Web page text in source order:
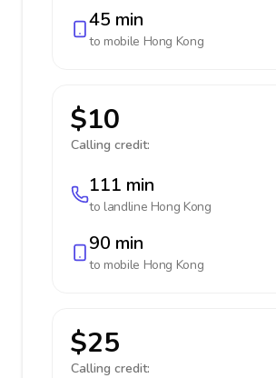
45 min
to mobile Hong Kong
$10
Calling credit:
111 min
to landline Hong Kong
90 min
to mobile Hong Kong
$25
Calling credit: